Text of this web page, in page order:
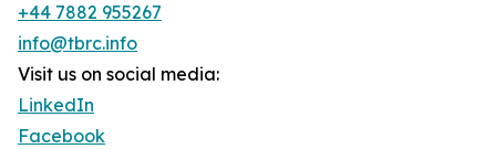
+44 7882 955267
info@tbrc.info
Visit us on social media:
LinkedIn
Facebook